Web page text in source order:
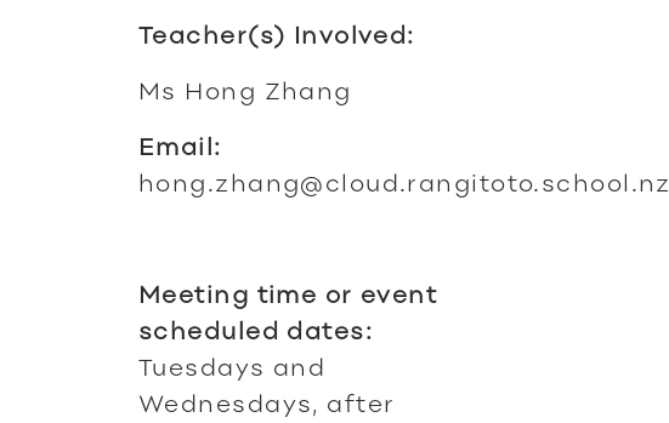
Teacher(s) Involved:
Ms Hong Zhang
Email:
hong.zhang@cloud.rangitoto.school.nz
Meeting time or event
scheduled dates:
Tuesdays and
Wednesdays, after